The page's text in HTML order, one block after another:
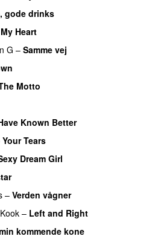
gode drinks
Heart
G – Samme vej
Motto
Known Better
Your Tears
Dream Girl
– Verden vågner
– Left and Right
kommende kone